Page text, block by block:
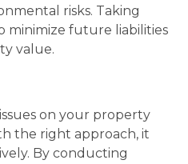
risks. Taking
minimize future liabilities
value.
on your property
the right approach, it
By conducting